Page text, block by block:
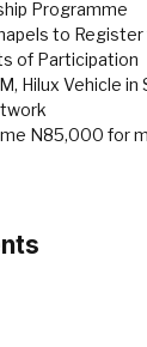
Programme
to
of Participation
Hilux Vehicle in
N85,000 for